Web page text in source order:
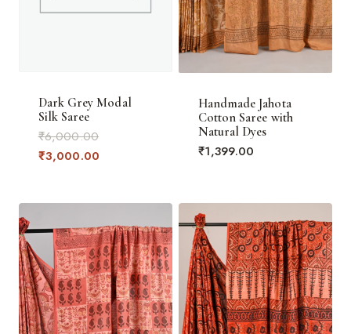
Dark Grey Modal
Silk Saree
₹6,000.00Original
price
₹3,000.00
Handmade Jahota
Cotton Saree with
Natural Dyes
₹1,399.00